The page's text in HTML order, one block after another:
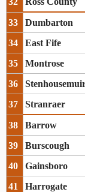
33 Dumbarton
34
East Fife
35
Montrose
36
37
Stranraer
38 Barrow
39
Burscough
40
Gainsboro
41
Harrogate